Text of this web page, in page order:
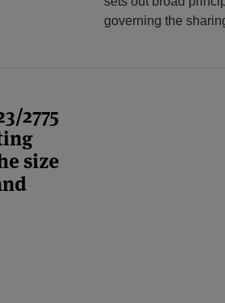
governing the
2775
size